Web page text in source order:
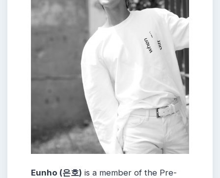
Eunho (은호) is a member of the Pre-